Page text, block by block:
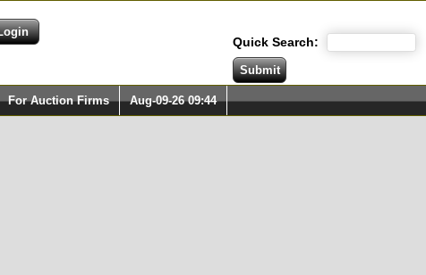
Quick Search:
For Auction Firms Aug-09-26 09:44